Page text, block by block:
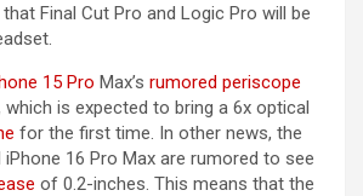
Final Cut Pro and Logic Pro will be
15 Pro Max’s rumored periscope
which is expected to bring a 6x optical
for the first time. In other news, the
‌iPhone 16‌ Pro Max are rumored to see
of 0.2-inches. This means that the